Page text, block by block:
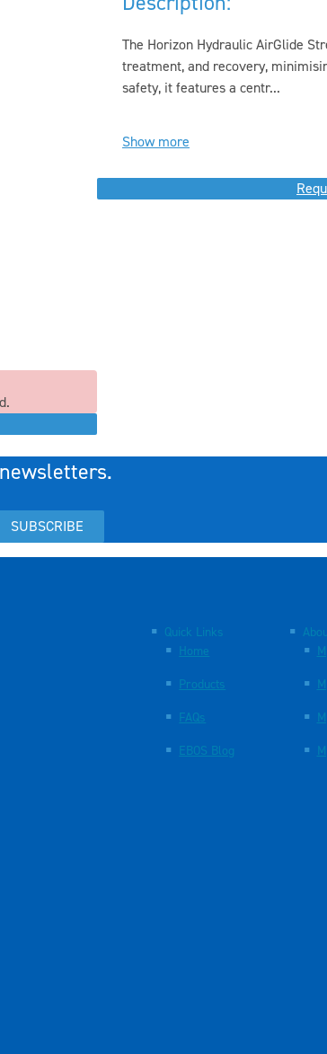
The Horizon Hydraulic AirGlide
treatment, and recovery,
safety, it features a centr...
Show more
SUBSCRIBE
Quick Links
Home
Products
FAQs
EBOS Blog